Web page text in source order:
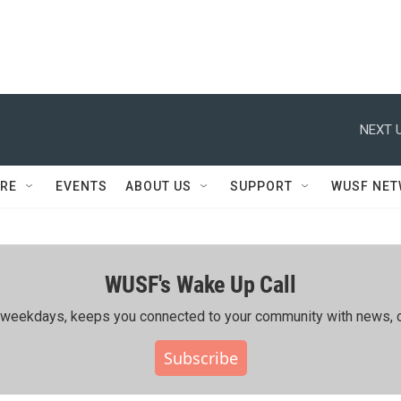
NEXT
EVENTS ABOUT US SUPPORT WUSF
WUSF's Wake Up Call
keeps you connected to your community with news,
Subscribe